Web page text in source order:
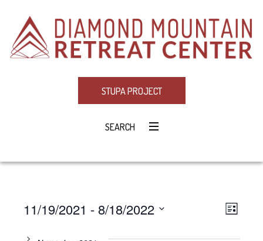
STUPA PROJECT
SEARCH
LIST
11/19/2021 - 8/18/2022